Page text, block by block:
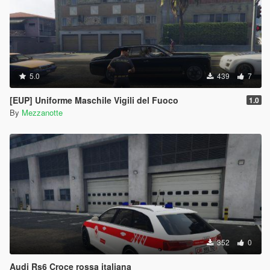
5.0 439 7
[EUP] Uniforme Maschile Vigili del Fuoco 1.0
By Mezzanotte
352 0
Audi Rs6 Croce rossa italiana